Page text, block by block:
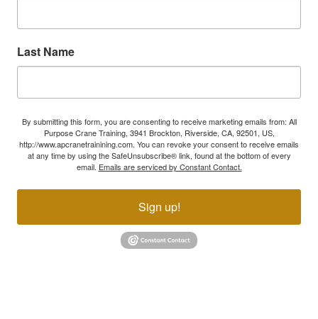
Last Name
By submitting this form, you are consenting to receive marketing emails from: All
Purpose Crane Training, 3941 Brockton, Riverside, CA, 92501, US,
http://www.apcranetrainining.com. You can revoke your consent to receive emails
at any time by using the SafeUnsubscribe® link, found at the bottom of every
email. Emails are serviced by Constant Contact.
Sign up!